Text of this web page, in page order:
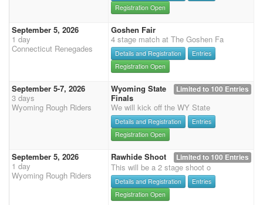
Registration Open
September 5, 2026
1 day
Connecticut Renegades
Goshen Fair
4 stage match at The Goshen Fa
Details and Registration
Entries
Registration Open
September 5-7, 2026
3 days
Wyoming Rough Riders
Limited to 100 Entries
Wyoming State
Finals
We will kick off the WY State
Details and Registration
Entries
Registration Open
September 5, 2026
1 day
Wyoming Rough Riders
Limited to 100 Entries
Rawhide Shoot
This will be a 2 stage shoot o
Details and Registration
Entries
Registration Open